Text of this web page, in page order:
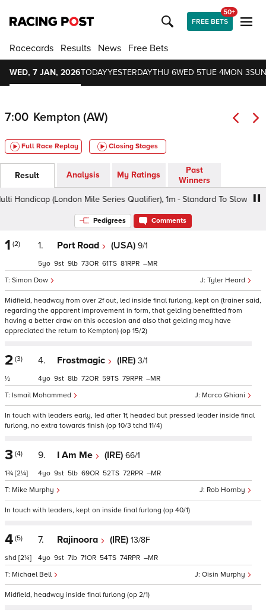
FREE BETS
50+
Racecards Results News Free Bets
WED, 7 JAN, 2026TODAYYESTERDAYTHU 6WED 5TUE 4MON 3
7:00 Kempton (AW)
Full Race Replay Closing Stages
Result Analysis My Ratings
Past
Winners
(London Mile Series Qualifier), 1m - Standard To Slow, Class
Pedigrees Comments
1 (2) 1. Port Road (USA) 9/1
Tyler Heard
Simon Dow
5 9 9 73 61 81 –
Midfield, headway from over 2f out, led inside final furlong, kept on (trainer said,
regarding the apparent improvement in form, that gelding benefitted from
having a better draw on this occasion and also that gelding may have
appreciated the return to Kempton) (op 15/2)
2 (3)
½
4. Frostmagic (IRE) 3/1
Marco Ghiani
Ismail Mohammed
4 9 8 72 59 79 –
In touch with leaders early, led after 1f, headed but pressed leader inside final
furlong, no extra towards finish (op 10/3 tchd 11/4)
3 (4)
1¾ [2¼]
9. I Am Me (IRE) 66/1
Rob Hornby
Mike Murphy
4 9 5 69 52 72 –
In touch with leaders, kept on inside final furlong (op 40/1)
4 (5)
shd [2¼]
7. Rajinoora (IRE) 13/8F
Oisin Murphy
Michael Bell
4 9 7 71 54 74 –
Midfield, headway inside final furlong (op 2/1)